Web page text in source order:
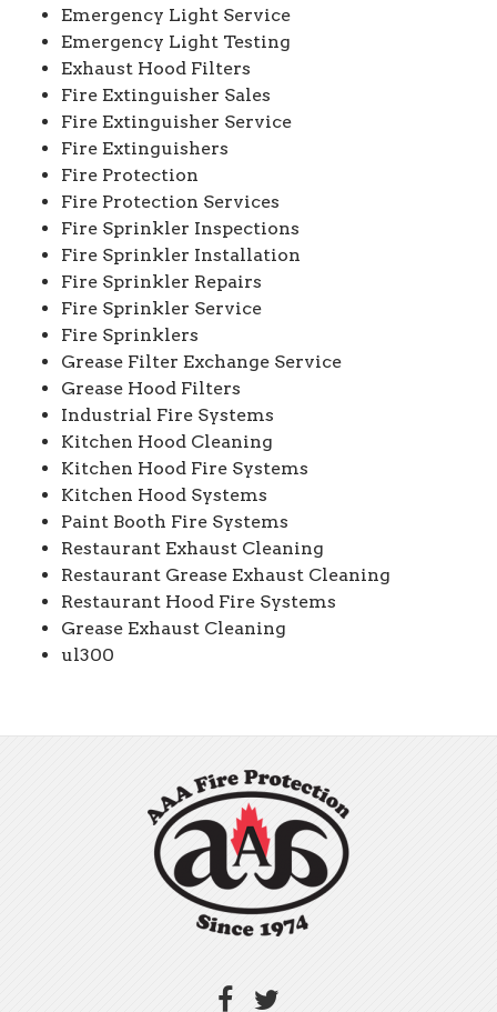
Emergency Light Service
Emergency Light Testing
Exhaust Hood Filters
Fire Extinguisher Sales
Fire Extinguisher Service
Fire Extinguishers
Fire Protection
Fire Protection Services
Fire Sprinkler Inspections
Fire Sprinkler Installation
Fire Sprinkler Repairs
Fire Sprinkler Service
Fire Sprinklers
Grease Filter Exchange Service
Grease Hood Filters
Industrial Fire Systems
Kitchen Hood Cleaning
Kitchen Hood Fire Systems
Kitchen Hood Systems
Paint Booth Fire Systems
Restaurant Exhaust Cleaning
Restaurant Grease Exhaust Cleaning
Restaurant Hood Fire Systems
Grease Exhaust Cleaning
ul300